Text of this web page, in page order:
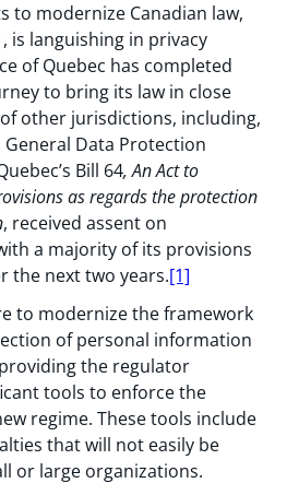
to modernize Canadian law,
is languishing in privacy
of Quebec has completed
to bring its law in close
other jurisdictions, including,
General Data Protection
Bill 64,An Act to
as regards the protection
, received assent on
a majority of its provisions
the next two years.[1]
to modernize the framework
of personal information
the regulator
tools to enforce the
regime. These tools include
that will not easily be
or large organizations.